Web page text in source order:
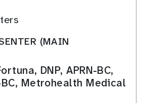
(MAIN
DNP, APRN-BC,
BC, Metrohealth Medical